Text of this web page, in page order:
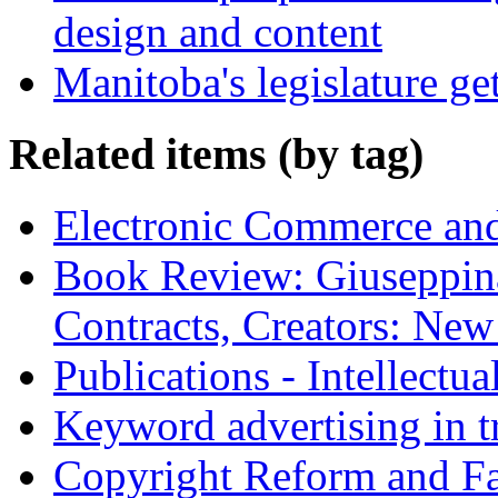
design and content
Manitoba's legislature
Related items (by tag)
Electronic Commerce
Book Review:
Contracts, Creators:
Publications -
Keyword advertising in
Copyright Reform and